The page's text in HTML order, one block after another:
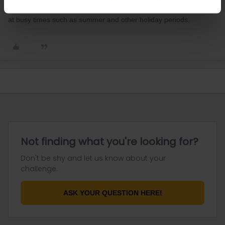
at busy times such as summer and other holiday periods.
Not finding what you're looking for?
Don't be shy and let us know about your
challenge.
ASK YOUR QUESTION HERE!